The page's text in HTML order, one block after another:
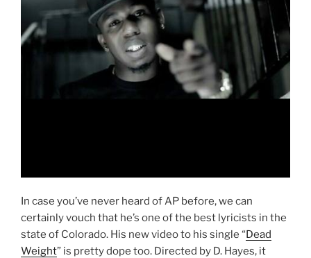
In case you’ve never heard of AP before, we can
certainly vouch that he’s one of the best lyricists in the
state of Colorado. His new video to his single “Dead
Weight” is pretty dope too. Directed by D. Hayes, it